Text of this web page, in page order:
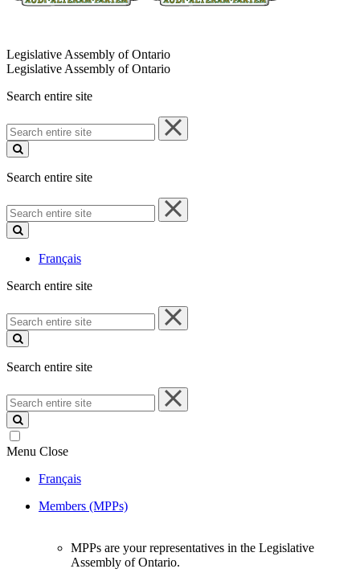
Legislative Assembly of Ontario
Legislative Assembly of Ontario
Search entire site
Search
entire
site
Search entire site
Search
entire
site
Français
Search entire site
Search
entire
site
Search entire site
Search
entire
site
Menu Close
Français
Members (MPPs)
MPPs are your representatives in the Legislative
Assembly of Ontario.